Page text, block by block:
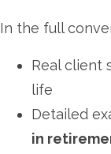
In the full
Real client
life
Detailed
in